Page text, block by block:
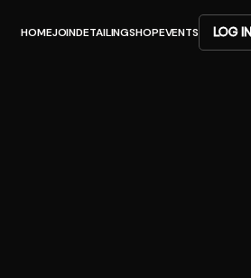
HOMEJOINDETAILINGSHOPEVENTS LOG IN